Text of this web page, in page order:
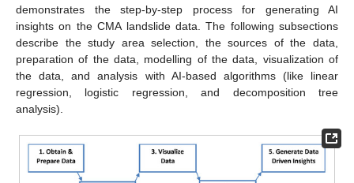
demonstrates the step-by-step process for generating AI
insights on the CMA landslide data. The following subsections
describe the study area selection, the sources of the data,
preparation of the data, modelling of the data, visualization of
the data, and analysis with AI-based algorithms (like linear
regression, logistic regression, and decomposition tree
analysis).